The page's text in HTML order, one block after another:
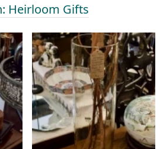
Heirloom Gifts